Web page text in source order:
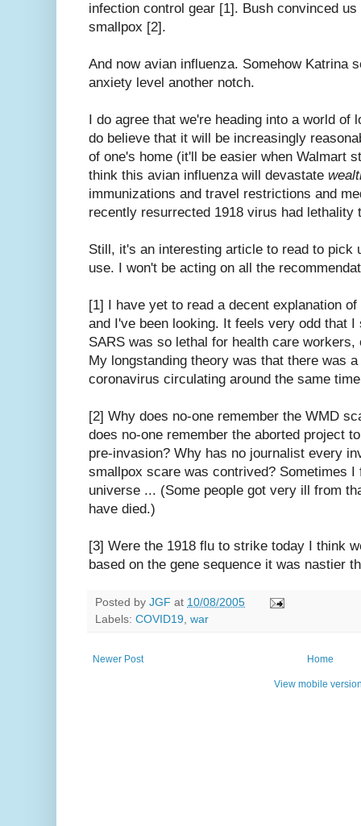
infection control gear [1]. Bush convinced
smallpox [2].
And now avian influenza. Somehow Katrina
anxiety level another notch.
I do agree that we're heading into a world of
do believe that it will be increasingly
of one's home (it'll be easier when Walmart
think this avian influenza will devastate
immunizations and travel restrictions and
recently resurrected 1918 virus had
Still, it's an interesting article to read to pick
use. I won't be acting on all the
[1] I have yet to read a decent explanation
and I've been looking. It feels very odd that
SARS was so lethal for health care
My longstanding theory was that there was
coronavirus circulating around the same
[2] Why does no-one remember the WMD
does no-one remember the aborted project
pre-invasion? Why has no journalist every
smallpox scare was contrived? Sometimes
universe ... (Some people got very ill from
have died.)
[3] Were the 1918 flu to strike today I think
based on the gene sequence it was nastier
Posted by JGF at 10/08/2005
Labels: COVID19, war
Newer Post Home
View mobile